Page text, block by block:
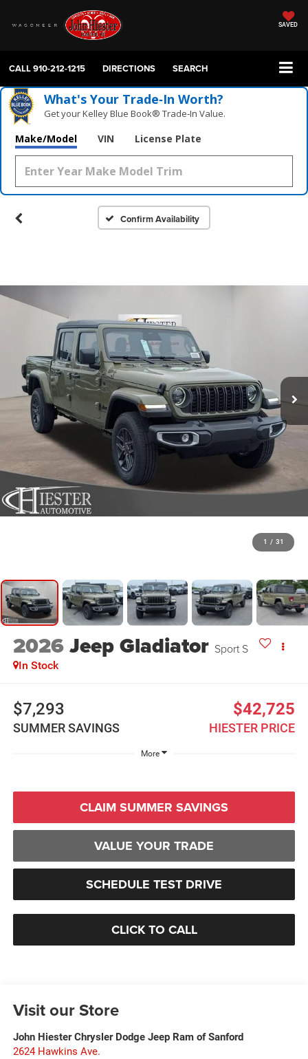
SAVED
CALL910-212-1215 DIRECTIONS SEARCH
What's Your Trade‑In Worth?
Get your Kelley Blue Book® Trade‑In Value.
Make/Model VIN License Plate
Confirm Availability
1 / 31
2026Jeep Gladiator Sport S
In Stock
$7,293
SUMMER SAVINGS
$42,725
HIESTER PRICE
More
CLAIM SUMMER SAVINGS
VALUE YOUR TRADE
SCHEDULE TEST DRIVE
CLICK TO CALL
Visit our Store
John Hiester Chrysler Dodge Jeep Ram of Sanford
2624 Hawkins Ave.